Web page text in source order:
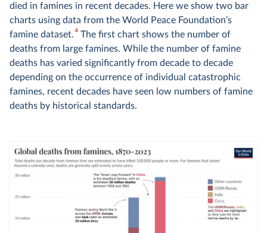
died in famines in recent decades. Here we show two bar
charts using data from the World Peace Foundation’s
famine dataset.4The first chart shows the number of
deaths from large famines. While the number of famine
deaths has varied significantly from decade to decade
depending on the occurrence of individual catastrophic
famines, recent decades have seen low numbers of famine
deaths by historical standards.